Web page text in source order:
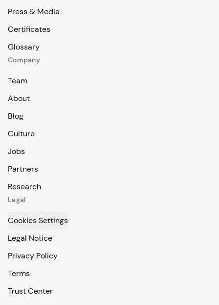
Press & Media
Certificates
Glossary
Company
Team
About
Blog
Culture
Jobs
Partners
Research
Legal
Cookies Settings
Legal Notice
Privacy Policy
Terms
Trust Center